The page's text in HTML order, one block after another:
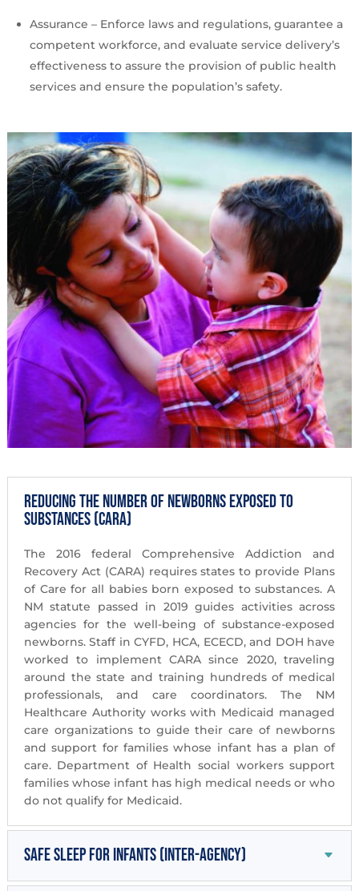
Assurance – Enforce laws and regulations, guarantee a
competent workforce, and evaluate service delivery’s
effectiveness to assure the provision of public health
services and ensure the population’s safety.
Reducing the Number of Newborns Exposed to
Substances (CARA)
The 2016 federal Comprehensive Addiction and
Recovery Act (CARA) requires states to provide Plans
of Care for all babies born exposed to substances. A
NM statute passed in 2019 guides activities across
agencies for the well-being of substance-exposed
newborns. Staff in CYFD, HCA, ECECD, and DOH have
worked to implement CARA since 2020, traveling
around the state and training hundreds of medical
professionals, and care coordinators. The NM
Healthcare Authority works with Medicaid managed
care organizations to guide their care of newborns
and support for families whose infant has a plan of
care. Department of Health social workers support
families whose infant has high medical needs or who
do not qualify for Medicaid.
Safe Sleep for Infants (inter-agency)